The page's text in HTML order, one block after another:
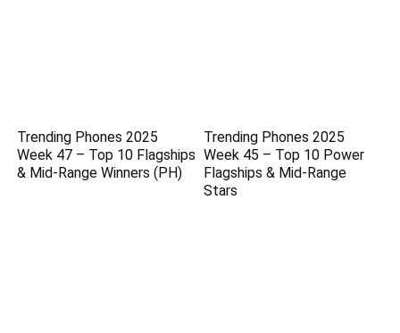
Trending Phones 2025
Week 47 – Top 10 Flagships
& Mid-Range Winners (PH)
Trending Phones 2025
Week 45 – Top 10 Power
Flagships & Mid-Range
Stars